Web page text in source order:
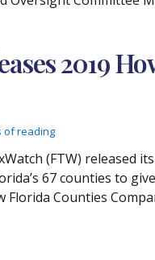
2019
of reading
(FTW)
67 counties to
Florida Counties